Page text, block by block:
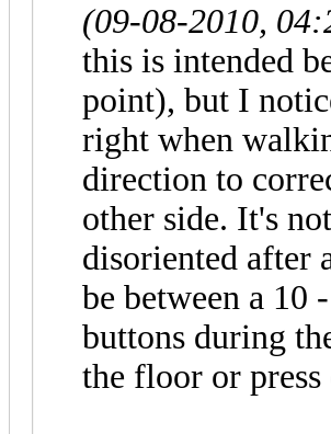
(09-08-2010,
this is intended
point), but I
right when
direction to
other side. It's
disoriented after
be between a 10
buttons during
the floor or press